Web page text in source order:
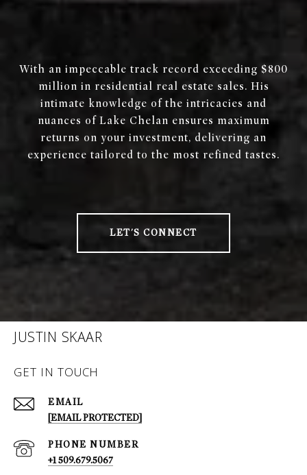
With an impeccable track record exceeding $800
million in residential real estate sales. His
intimate knowledge of the intricacies and
nuances of Lake Chelan ensures maximum
returns on your investment, delivering an
experience tailored to the most refined tastes.
LET'S CONNECT
JUSTIN SKAAR
GET IN TOUCH
EMAIL
[EMAIL PROTECTED]
PHONE NUMBER
+1 509.679.5067